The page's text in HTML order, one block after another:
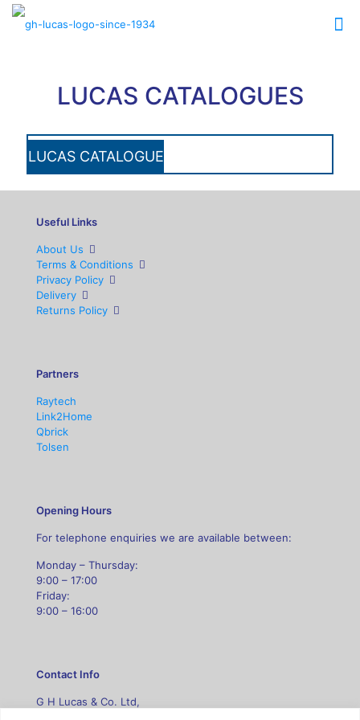
LUCAS CATALOGUES
LUCAS CATALOGUE
Useful Links
About Us
Terms & Conditions
Privacy Policy
Delivery
Returns Policy
Partners
Raytech
Link2Home
Qbrick
Tolsen
Opening Hours
For telephone enquiries we are available between:
Monday – Thursday:
9:00 – 17:00
Friday:
9:00 – 16:00
Contact Info
G H Lucas & Co. Ltd,